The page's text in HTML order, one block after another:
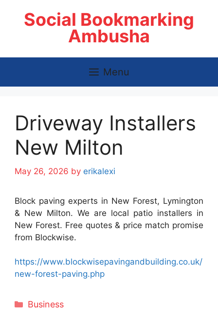
Social Bookmarking
Ambusha
Menu
Driveway Installers
New Milton
May 26, 2026 by erikalexi
Block paving experts in New Forest, Lymington
& New Milton. We are local patio installers in
New Forest. Free quotes & price match promise
from Blockwise.
https://www.blockwisepavingandbuilding.co.uk/
new-forest-paving.php
Categories
Business